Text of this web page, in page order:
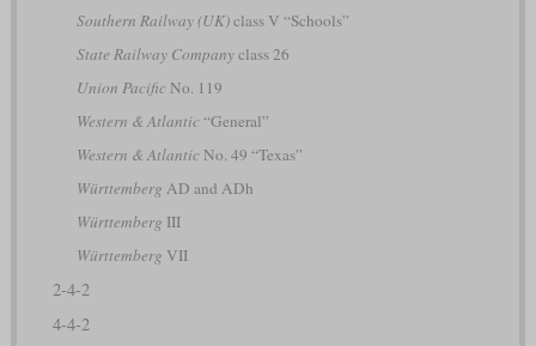
Southern Railway (UK)class V “Schools”
State Railway Companyclass 26
Union PacificNo. 119
Western & Atlantic“General”
Western & AtlanticNo. 49 “Texas”
Württemberg AD and ADh
Württemberg III
Württemberg VII
2-4-2
4-4-2